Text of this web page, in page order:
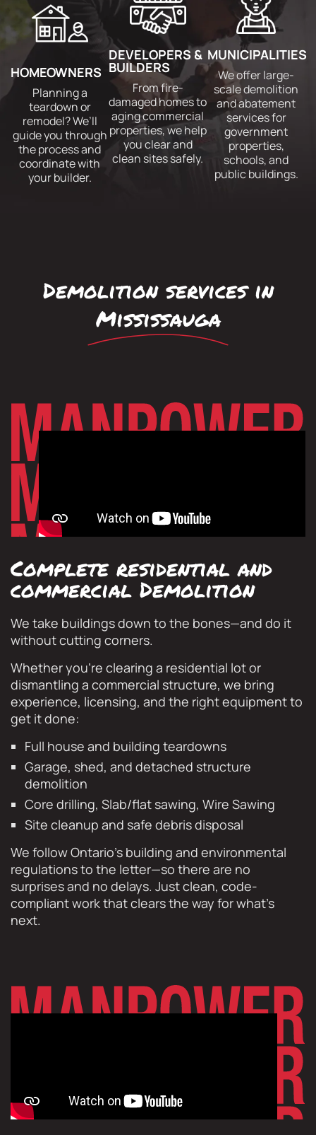
HOMEOWNERS
Planning a
teardown or
remodel? We’ll
guide you through
the process and
coordinate with
your builder.
DEVELOPERS &
BUILDERS
From fire-
damaged homes to
aging commercial
properties, we help
you clear and
clean sites safely.
MUNICIPALITIES
We offer large-
scale demolition
and abatement
services for
government
properties,
schools, and
public buildings.
Demolition services in
Mississauga
Complete residential and
commercial Demolition
We take buildings down to the bones—and do it
without cutting corners.
Whether you’re clearing a residential lot or
dismantling a commercial structure, we bring
experience, licensing, and the right equipment to
get it done:
Full house and building teardowns
Garage, shed, and detached structure
demolition
Core drilling, Slab/flat sawing, Wire Sawing
Site cleanup and safe debris disposal
We follow Ontario’s building and environmental
regulations to the letter—so there are no
surprises and no delays. Just clean, code-
compliant work that clears the way for what’s
next.